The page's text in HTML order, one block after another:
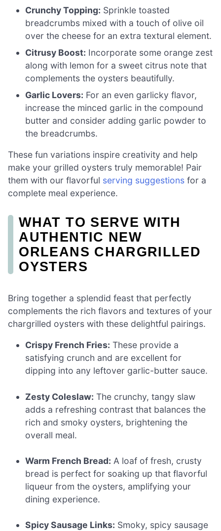
Crunchy Topping: Sprinkle toasted
breadcrumbs mixed with a touch of olive oil
over the cheese for an extra textural element.
Citrusy Boost: Incorporate some orange zest
along with lemon for a sweet citrus note that
complements the oysters beautifully.
Garlic Lovers: For an even garlicky flavor,
increase the minced garlic in the compound
butter and consider adding garlic powder to
the breadcrumbs.
These fun variations inspire creativity and help
make your grilled oysters truly memorable! Pair
them with our flavorful serving suggestions for a
complete meal experience.
WHAT TO SERVE WITH
AUTHENTIC NEW
ORLEANS CHARGRILLED
OYSTERS
Bring together a splendid feast that perfectly
complements the rich flavors and textures of your
chargrilled oysters with these delightful pairings.
Crispy French Fries: These provide a
satisfying crunch and are excellent for
dipping into any leftover garlic-butter sauce.
Zesty Coleslaw: The crunchy, tangy slaw
adds a refreshing contrast that balances the
rich and smoky oysters, brightening the
overall meal.
Warm French Bread: A loaf of fresh, crusty
bread is perfect for soaking up that flavorful
liqueur from the oysters, amplifying your
dining experience.
Spicy Sausage Links: Smoky, spicy sausage